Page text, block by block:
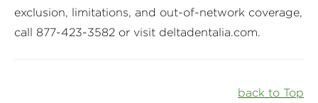
exclusion, limitations, and out-of-network coverage,
call 877-423-3582 or visit deltadentalia.com.
back to Top